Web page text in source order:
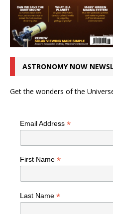
ASTRONOMY NOW
Get the wonders of the
Email Address *
First Name *
Last Name *